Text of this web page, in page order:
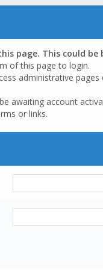
page. This could
of this page to login.
administrative
awaiting account
or links.